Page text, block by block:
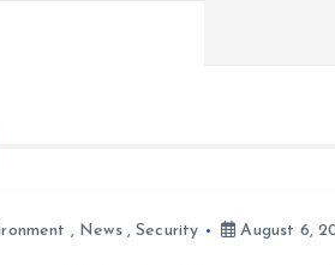
, News,Security August 6,